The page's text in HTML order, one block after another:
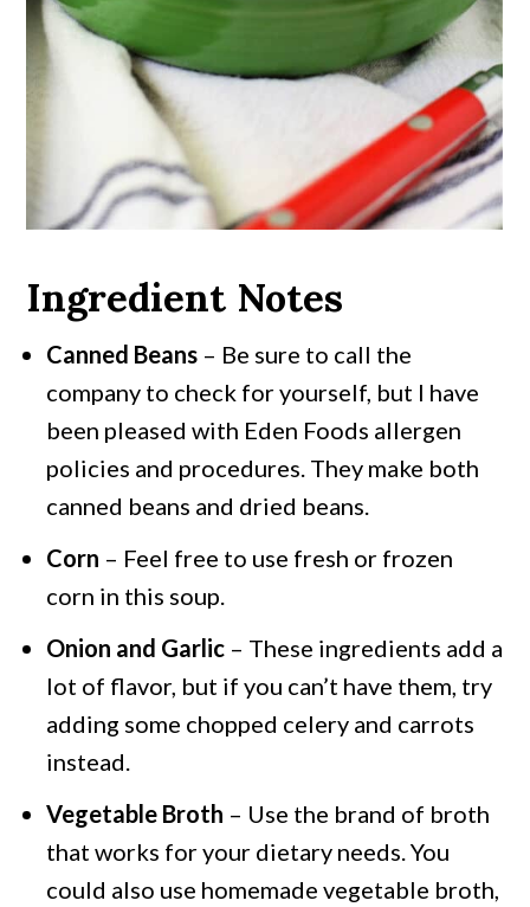
Ingredient Notes
Canned Beans – Be sure to call the
company to check for yourself, but I have
been pleased with Eden Foods allergen
policies and procedures. They make both
canned beans and dried beans.
Corn – Feel free to use fresh or frozen
corn in this soup.
Onion and Garlic – These ingredients add a
lot of flavor, but if you can’t have them, try
adding some chopped celery and carrots
instead.
Vegetable Broth – Use the brand of broth
that works for your dietary needs. You
could also use homemade vegetable broth,